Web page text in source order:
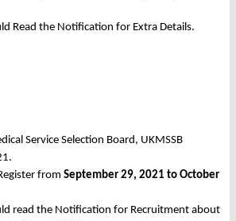
Read the Notification for Extra Details.
Service Selection Board, UKMSSB
from September 29, 2021 to October
read the Notification for Recruitment about